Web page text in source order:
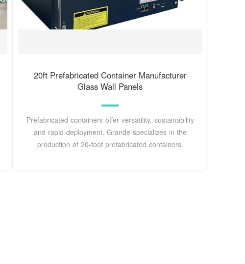
20ft Prefabricated Container Manufacturer
Glass Wall Panels
Prefabricated containers offer versatility, sustainability
and rapid deployment. Grande specializes in the
production of 20-foot prefabricated containers.